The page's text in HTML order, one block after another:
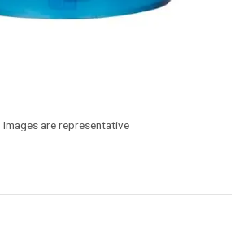
Images are representative